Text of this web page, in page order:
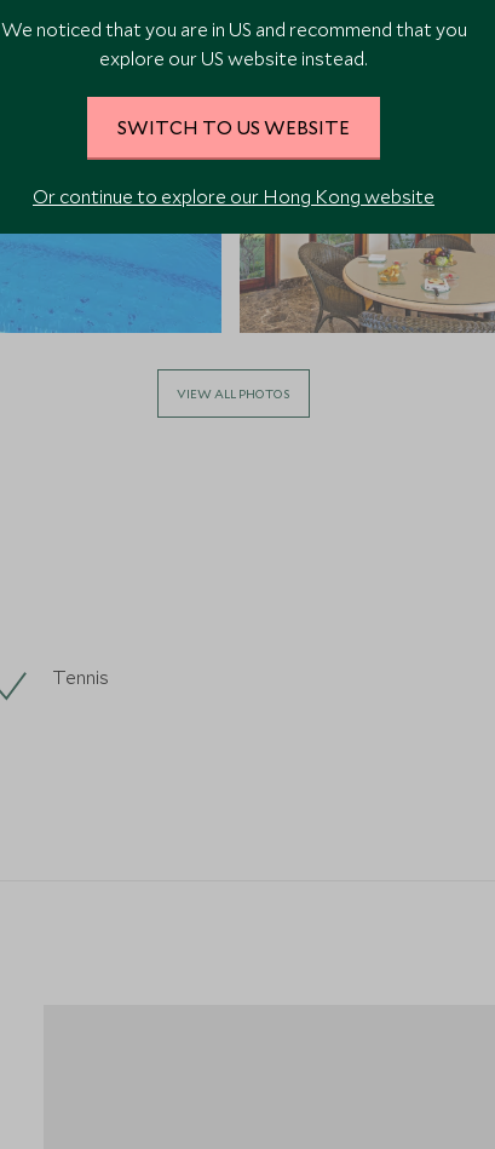
VIEW ALL PHOTOS
Tennis
We noticed that you are in US and recommend that you
explore our US website instead.
SWITCH TO US WEBSITE
Or continue to explore our Hong Kong website